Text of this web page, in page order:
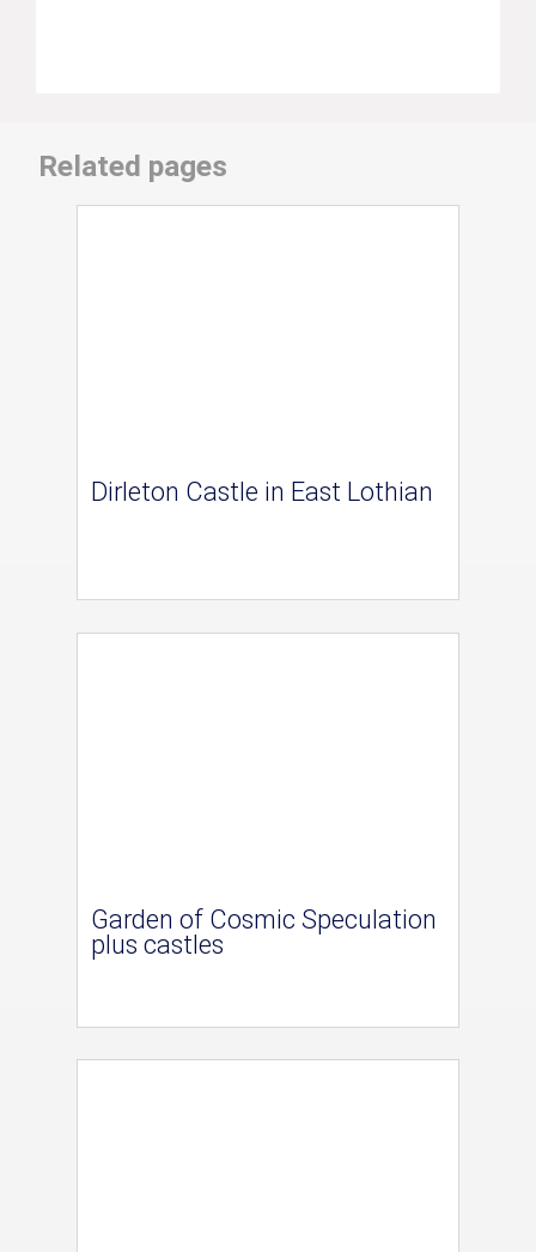
Related pages
Dirleton Castle in East Lothian
Garden of Cosmic Speculation
plus castles